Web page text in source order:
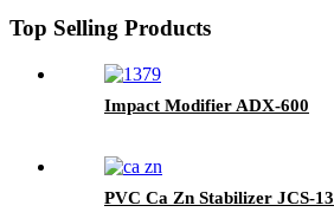
Top Selling Products
Impact Modifier ADX-600
PVC Ca Zn Stabilizer JCS-13